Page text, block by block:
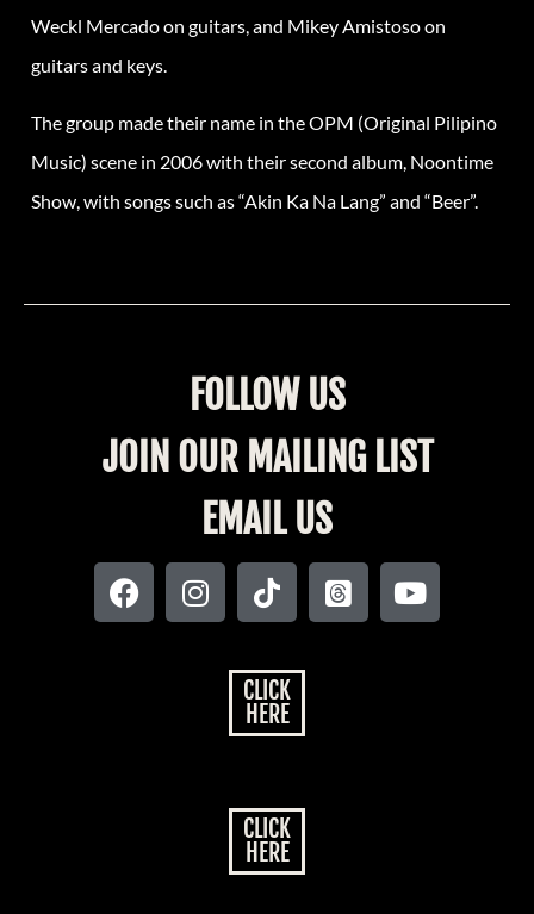
Weckl Mercado on guitars, and Mikey Amistoso on
guitars and keys.
The group made their name in the OPM (Original Pilipino
Music) scene in 2006 with their second album, Noontime
Show, with songs such as “Akin Ka Na Lang” and “Beer”.
FOLLOW US
JOIN OUR MAILING LIST
EMAIL US
CLICK
HERE
CLICK
HERE